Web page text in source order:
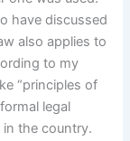
have discussed
also applies to
to my
“principles of
legal
the country.